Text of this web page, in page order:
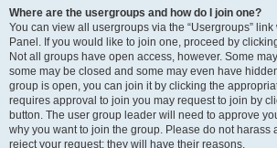
Where are the usergroups and how do I join one?
You can view all usergroups via the “Usergroups”
Panel. If you would like to join one, proceed by
Not all groups have open access, however. Some
some may be closed and some may even have
group is open, you can join it by clicking the
requires approval to join you may request to join by
button. The user group leader will need to approve
why you want to join the group. Please do not harass
reject your request; they will have their reasons.